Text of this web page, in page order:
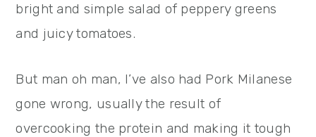
bright and simple salad of peppery greens
and juicy tomatoes.
But man oh man, I’ve also had Pork Milanese
gone wrong, usually the result of
overcooking the protein and making it tough